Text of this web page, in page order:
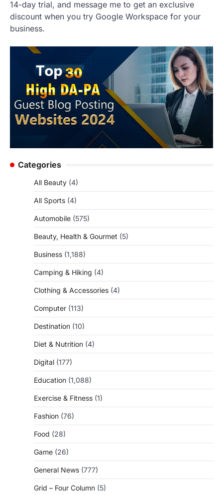
14-day trial, and message me to get an exclusive
discount when you try Google Workspace for your
business.
Categories
All Beauty (4)
All Sports (4)
Automobile (575)
Beauty, Health & Gourmet (5)
Business (1,188)
Camping & Hiking (4)
Clothing & Accessories (4)
Computer (113)
Destination (10)
Diet & Nutrition (4)
Digital (177)
Education (1,088)
Exercise & Fitness (1)
Fashion (76)
Food (28)
Game (26)
General News (777)
Grid – Four Column (5)